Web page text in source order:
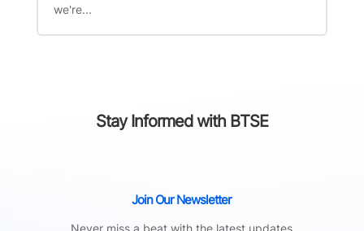
we're...
Stay Informed with BTSE
Join Our Newsletter
Never miss a beat with the latest updates